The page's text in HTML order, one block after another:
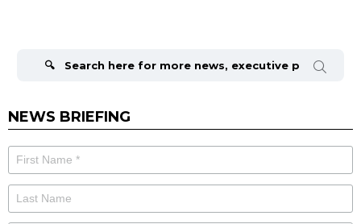
NEWS BRIEFING